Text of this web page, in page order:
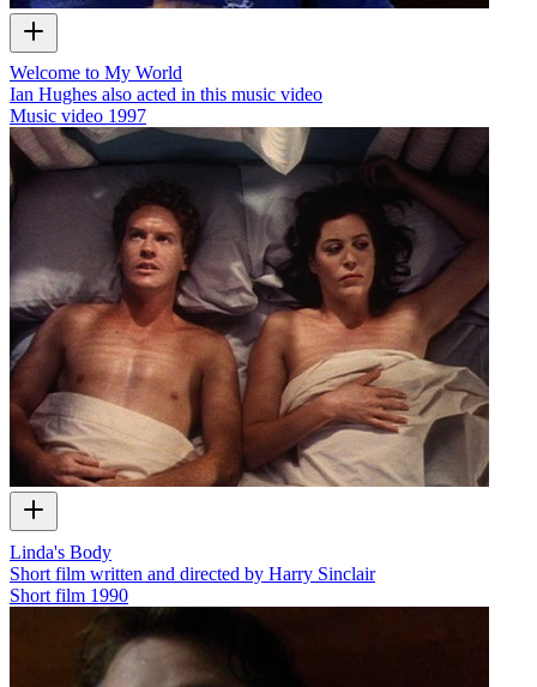
Welcome to My World
Ian Hughes also acted in this music video
Music video 1997
Linda's Body
Short film written and directed by Harry Sinclair
Short film 1990